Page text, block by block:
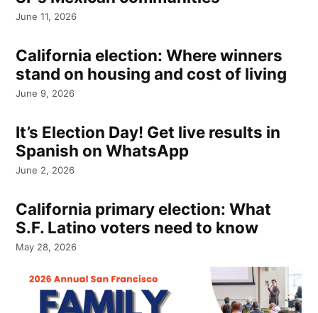
June 11, 2026
California election: Where winners
stand on housing and cost of living
June 9, 2026
It’s Election Day! Get live results in
Spanish on WhatsApp
June 2, 2026
California primary election: What
S.F. Latino voters need to know
May 28, 2026